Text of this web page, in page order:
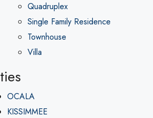
Quadruplex
Single Family Residence
Townhouse
Villa
OCALA
KISSIMMEE